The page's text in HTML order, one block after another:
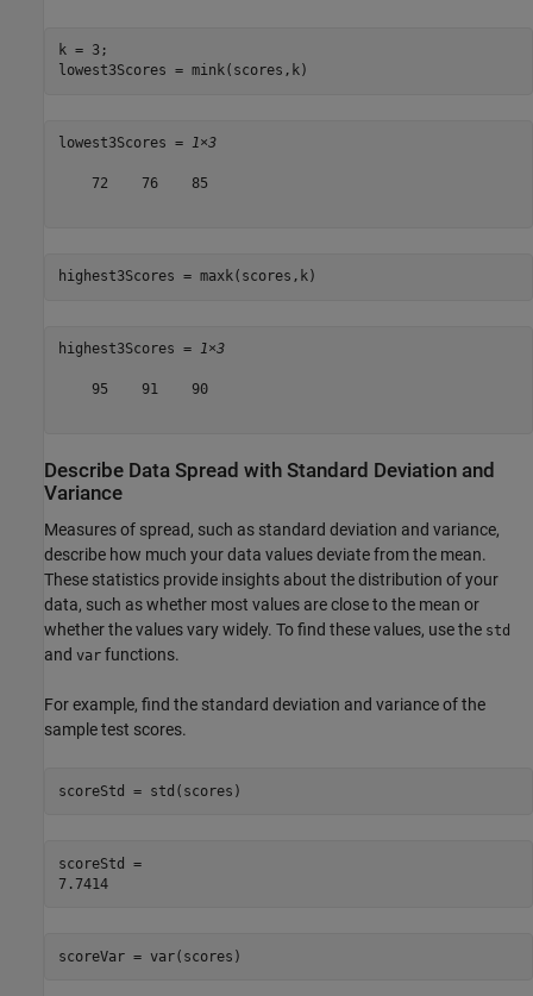
k = 3;
lowest3Scores = mink(scores,k)
lowest3Scores = 1×3
    72    76    85
highest3Scores = maxk(scores,k)
highest3Scores = 1×3
    95    91    90
Describe Data Spread with Standard Deviation and
Variance
Measures of spread, such as standard deviation and variance,
describe how much your data values deviate from the mean.
These statistics provide insights about the distribution of your
data, such as whether most values are close to the mean or
whether the values vary widely. To find these values, use the std
and var functions.
For example, find the standard deviation and variance of the
sample test scores.
scoreStd = std(scores)
scoreStd =
7.7414
scoreVar = var(scores)